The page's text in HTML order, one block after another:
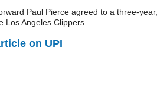
Paul Pierce agreed to a three-year,
Los Angeles Clippers.
on UPI